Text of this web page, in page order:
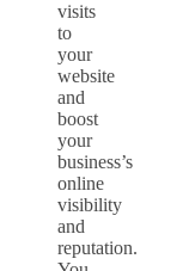
visits
to
your
website
and
boost
your
business’s
online
visibility
and
reputation.